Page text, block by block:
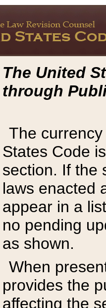
The United
through
The
States Code
section. If the
laws enacted
appear in a
no pending
as shown.
When
provides the
affecting the